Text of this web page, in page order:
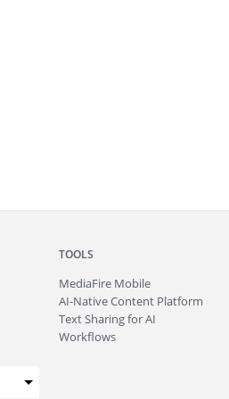
TOOLS
MediaFire Mobile
AI-Native Content Platform
Text Sharing for AI
Workflows